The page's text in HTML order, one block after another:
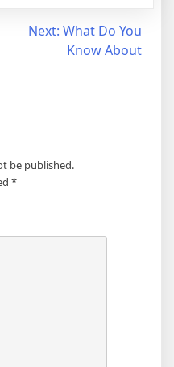
Next: What Do You
Know About
be published.
*